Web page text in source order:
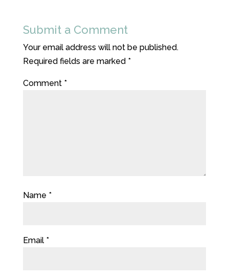
Submit a Comment
Your email address will not be published.
Required fields are marked *
Comment *
Name *
Email *